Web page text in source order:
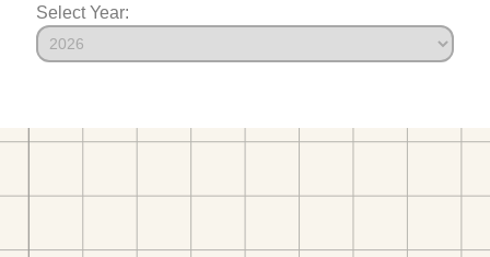
Select Year: